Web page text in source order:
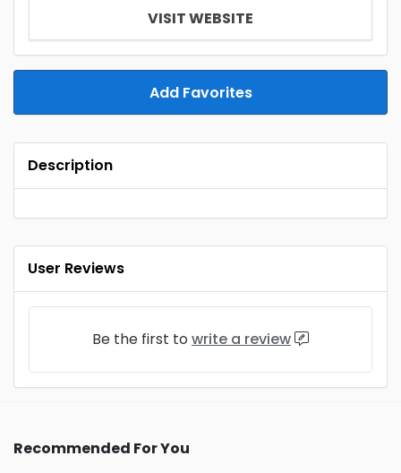
VISIT WEBSITE
Add Favorites
Description
User Reviews
Be the first to write a review
Recommended For You